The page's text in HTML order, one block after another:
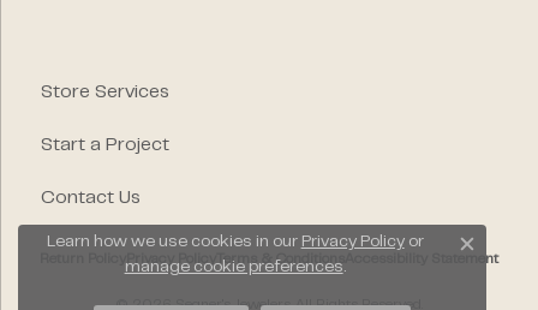
Store Services
Start a Project
Contact Us
Terms & Conditions Accessibility Statement
© 2026 Segner's Jewelers. All Rights Reserved.
Learn how we use cookies in our Privacy Policyor
manage cookie preferences.
Close